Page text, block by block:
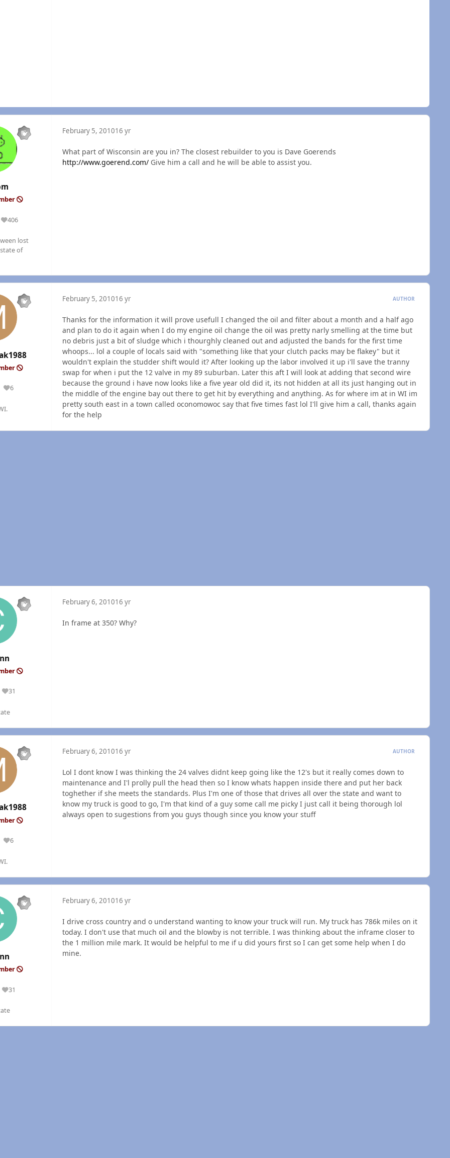
406
Reputation
lost
of
February 5, 201016 yr
What part of Wisconsin are you in? The closest rebuilder to you is Dave Goerends
http://www.goerend.com/ Give him a call and he will be able to assist you.
6
Reputation
February 5, 201016 yr AUTHOR
Thanks for the information it will prove usefull I changed the oil and filter about a month and a half ago
and plan to do it again when I do my engine oil change the oil was pretty narly smelling at the time but
no debris just a bit of sludge which i thourghly cleaned out and adjusted the bands for the first time
whoops... lol a couple of locals said with "something like that your clutch packs may be flakey" but it
wouldn't explain the studder shift would it? After looking up the labor involved it up i'll save the tranny
swap for when i put the 12 valve in my 89 suburban. Later this aft I will look at adding that second wire
because the ground i have now looks like a five year old did it, its not hidden at all its just hanging out in
the middle of the engine bay out there to get hit by everything and anything. As for where im at in WI im
pretty south east in a town called oconomowoc say that five times fast lol I'll give him a call, thanks again
for the help
31
Reputation
February 6, 201016 yr
In frame at 350? Why?
6
Reputation
February 6, 201016 yr AUTHOR
Lol I dont know I was thinking the 24 valves didnt keep going like the 12's but it really comes down to
maintenance and I'l prolly pull the head then so I know whats happen inside there and put her back
toghether if she meets the standards. Plus I'm one of those that drives all over the state and want to
know my truck is good to go, I'm that kind of a guy some call me picky I just call it being thorough lol
always open to sugestions from you guys though since you know your stuff
31
Reputation
February 6, 201016 yr
I drive cross country and o understand wanting to know your truck will run. My truck has 786k miles on it
today. I don't use that much oil and the blowby is not terrible. I was thinking about the inframe closer to
the 1 million mile mark. It would be helpful to me if u did yours first so I can get some help when I do
mine.